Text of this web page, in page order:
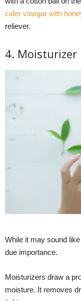
cider vinegar with
reliever.
4. Moisturizer
While it may sound
due importance.
Moisturizers draw a
moisture. It removes